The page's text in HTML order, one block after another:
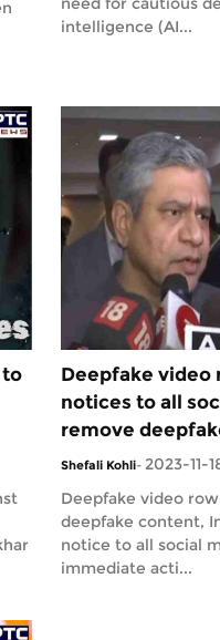
intelligence (AI...
to
Deepfake video
notices to all
remove
Shefali Kohli- 2023-11-
Deepfake video
deepfake content,
notice to all social
immediate acti...